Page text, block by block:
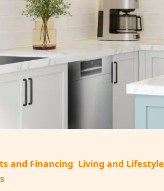
and Financing Living and Lifestyle